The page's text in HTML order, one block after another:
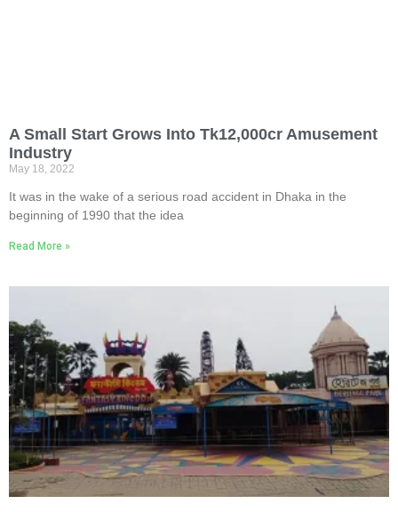
A Small Start Grows Into Tk12,000cr Amusement
Industry
May 18, 2022
It was in the wake of a serious road accident in Dhaka in the
beginning of 1990 that the idea
Read More »